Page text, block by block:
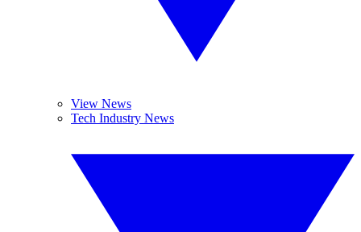
View News
Tech Industry News